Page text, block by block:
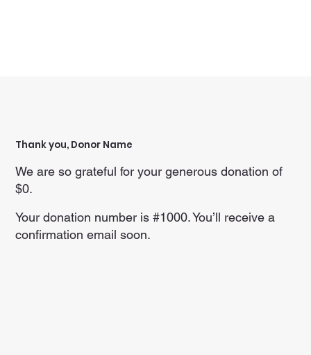
Thank you, Donor Name
We are so grateful for your generous donation of
$0.
Your donation number is #1000. You’ll receive a
confirmation email soon.